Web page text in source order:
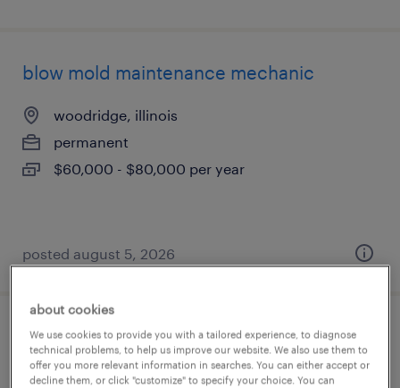
blow mold maintenance mechanic
woodridge, illinois
permanent
$60,000 - $80,000 per year
posted august 5, 2026
bobst folder gluer operator
bolingbrook, illinois
about cookies
We use cookies to provide you with a tailored experience, to diagnose
technical problems, to help us improve our website. We also use them to
offer you more relevant information in searches. You can either accept or
decline them, or click "customize" to specify your choice. You can